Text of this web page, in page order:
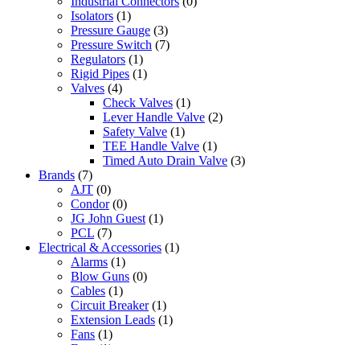
Isolators (1)
Pressure Gauge (3)
Pressure Switch (7)
Regulators (1)
Rigid Pipes (1)
Valves (4)
Check Valves (1)
Lever Handle Valve (2)
Safety Valve (1)
TEE Handle Valve (1)
Timed Auto Drain Valve (3)
Brands (7)
AJT (0)
Condor (0)
JG John Guest (1)
PCL (7)
Electrical & Accessories (1)
Alarms (1)
Blow Guns (0)
Cables (1)
Circuit Breaker (1)
Extension Leads (1)
Fans (1)